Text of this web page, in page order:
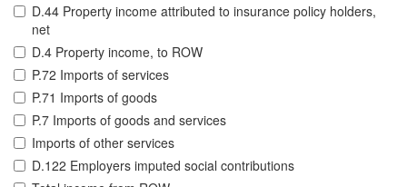
D.44 Property income attributed to insurance policy holders,
net
D.4 Property income, to ROW
P.72 Imports of services
P.71 Imports of goods
P.7 Imports of goods and services
Imports of other services
D.122 Employers imputed social contributions